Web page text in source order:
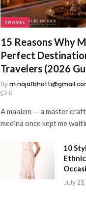
TRAVEL
15 Reasons Why
Perfect
Travelers (2026
By
0
A maalem — a master
medina once kept me
10
July